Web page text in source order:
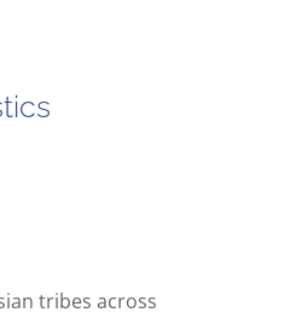
tribes across